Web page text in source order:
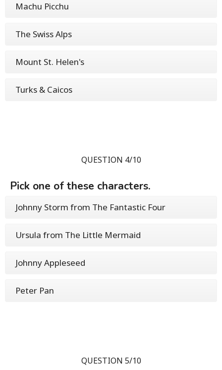
Machu Picchu
The Swiss Alps
Mount St. Helen's
Turks & Caicos
QUESTION 4/10
Pick one of these characters.
Johnny Storm from The Fantastic Four
Ursula from The Little Mermaid
Johnny Appleseed
Peter Pan
QUESTION 5/10